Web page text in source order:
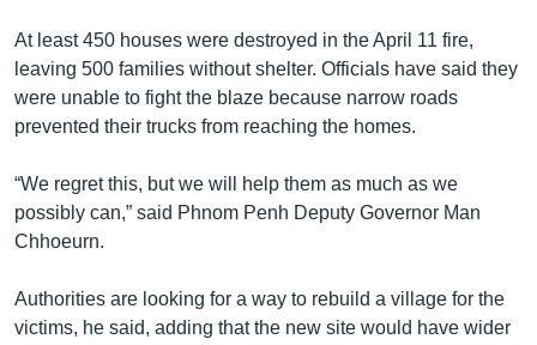
At least 450 houses were destroyed in the April 11 fire,
leaving 500 families without shelter. Officials have said they
were unable to fight the blaze because narrow roads
prevented their trucks from reaching the homes.
“We regret this, but we will help them as much as we
possibly can,” said Phnom Penh Deputy Governor Man
Chhoeurn.
Authorities are looking for a way to rebuild a village for the
victims, he said, adding that the new site would have wider